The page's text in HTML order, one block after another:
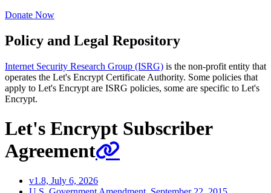
Donate Now
Policy and Legal Repository
Internet Security Research Group (ISRG) is the non-profit entity that
operates the Let's Encrypt Certificate Authority. Some policies that
apply to Let's Encrypt are ISRG policies, some are specific to Let's
Encrypt.
Let's Encrypt Subscriber
Agreement
v1.8, July 6, 2026